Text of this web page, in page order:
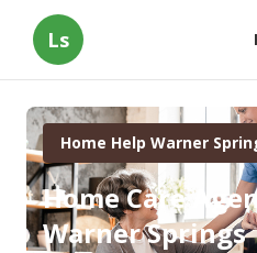
Ls
Home Help Warner
Home Care
Warner Springs